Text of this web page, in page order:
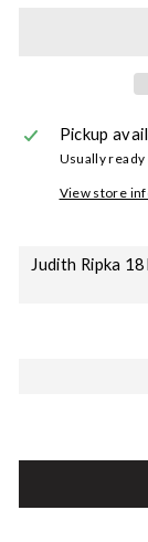
Pickup
Usually
View store
Judith Ripka